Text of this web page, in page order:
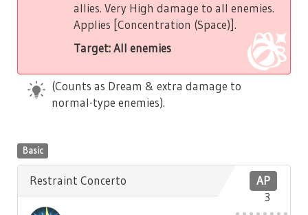
allies. Very High damage to all enemies.
Applies [Concentration (Space)].
Target: All enemies
(Counts as Dream & extra damage to
normal-type enemies).
Basic
AP
3
Restraint Concerto